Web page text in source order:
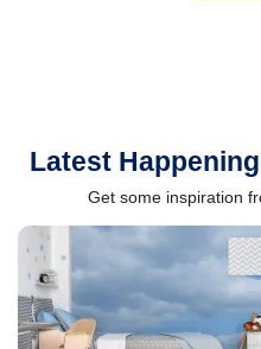
Latest
Get some inspiration